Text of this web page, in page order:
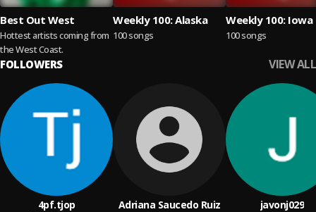
Best Out West
Hottest artists coming from
the West Coast.
Weekly 100: Alaska
100 songs
Weekly 100: Iowa
100 songs
FOLLOWERS VIEW ALL
4pf.tjop
Adriana Saucedo Ruiz
javonj029